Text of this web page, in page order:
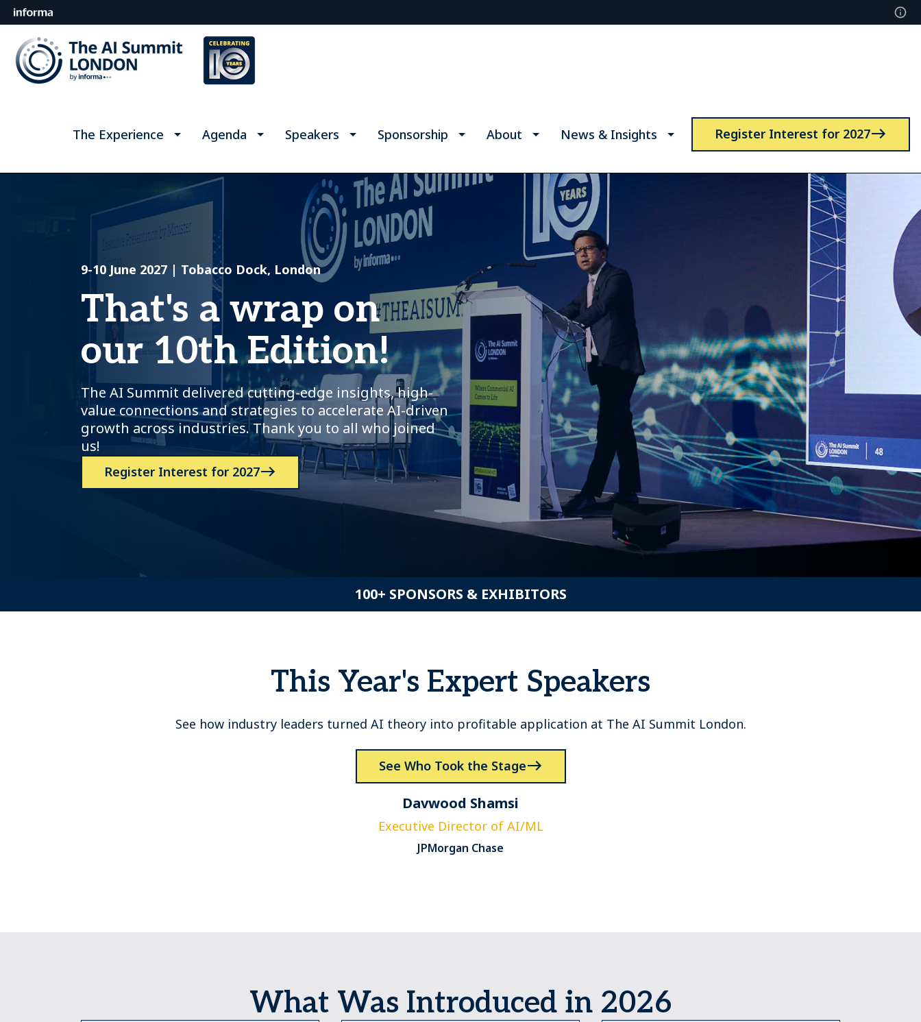
The Experience Agenda Speakers Sponsorship About News & Insights Register Interest for 2027
9-10 June 2027 | Tobacco Dock, London
That's a wrap on
our 10th Edition!
The AI Summit delivered cutting-edge insights, high-
value connections and strategies to accelerate AI-driven
growth across industries. Thank you to all who joined
us!
Register Interest for 2027
100+ SPONSORS & EXHIBITORS
This Year's Expert Speakers
See how industry leaders turned AI theory into profitable application at The AI Summit London.
See Who Took the Stage
Davwood Shamsi
Executive Director of AI/ML
JPMorgan Chase
What Was Introduced in 2026